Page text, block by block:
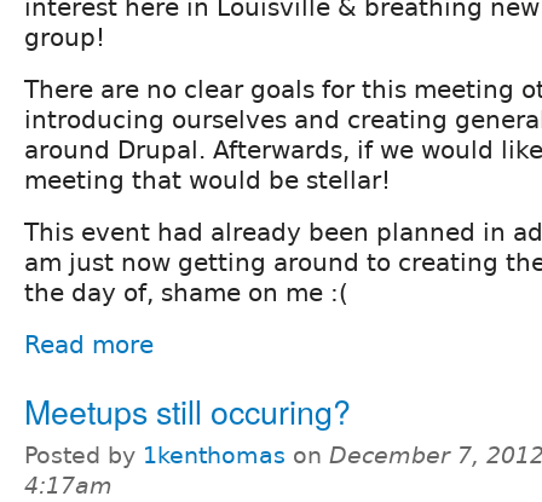
interest here in Louisville & breathing
group!
There are no clear goals for this meeting
introducing ourselves and creating
around Drupal. Afterwards, if we would
meeting that would be stellar!
This event had already been planned in
am just now getting around to creating
the day of, shame on me :(
Read more
Meetups still occuring?
Posted by 1kenthomas on December 7,
4:17am